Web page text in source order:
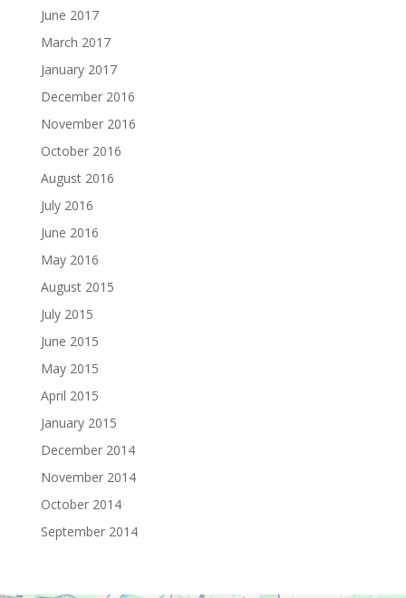
June 2017
March 2017
January 2017
December 2016
November 2016
October 2016
August 2016
July 2016
June 2016
May 2016
August 2015
July 2015
June 2015
May 2015
April 2015
January 2015
December 2014
November 2014
October 2014
September 2014